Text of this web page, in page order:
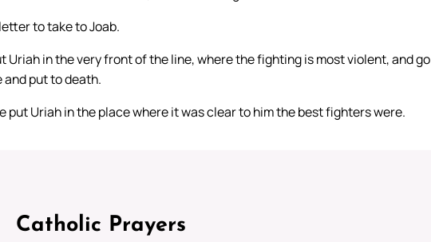
to take to Joab.
Uriah in the very front of the line, where the fighting is most violent, and go
and put to death.
put Uriah in the place where it was clear to him the best fighters were.
Catholic Prayers